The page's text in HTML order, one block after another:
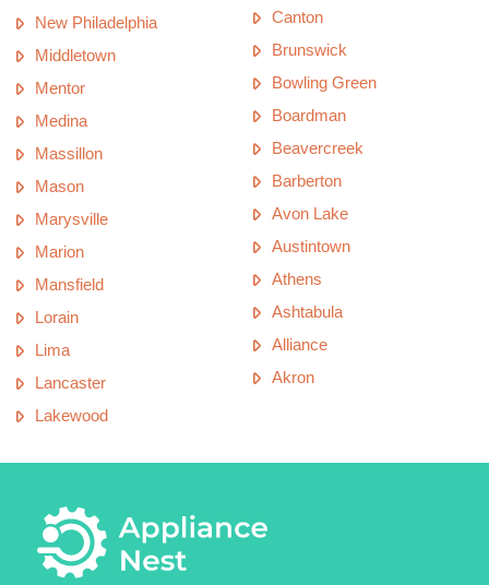
New Philadelphia
Middletown
Mentor
Medina
Massillon
Mason
Marysville
Marion
Mansfield
Lorain
Lima
Lancaster
Lakewood
Canton
Brunswick
Bowling Green
Boardman
Beavercreek
Barberton
Avon Lake
Austintown
Athens
Ashtabula
Alliance
Akron